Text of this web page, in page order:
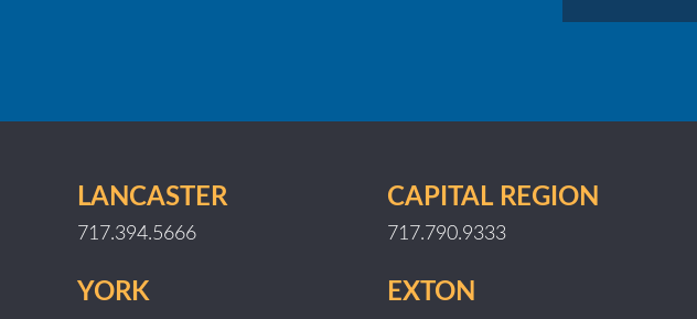
LANCASTER
717.394.5666
YORK
CAPITAL REGION
717.790.9333
EXTON